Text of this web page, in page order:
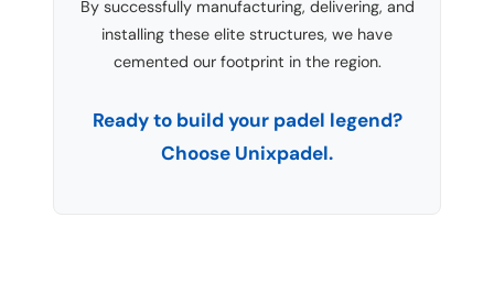
By successfully manufacturing, delivering, and
installing these elite structures, we have
cemented our footprint in the region.
Ready to build your padel legend?
Choose Unixpadel.